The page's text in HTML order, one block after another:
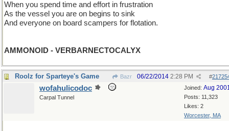
When you spend time and effort in frustration
As the vessel you are on begins to sink
And everyone on board scampers for flotation.
AMMONOID - VERBARNECTOCALYX
Roolz for Sparteye's Game Bazr #
06/22/2014 2:28 PM
Joined: Aug
Posts: 11,323
Likes: 2
Worcester, MA
wofahulicodoc
Carpal Tunnel